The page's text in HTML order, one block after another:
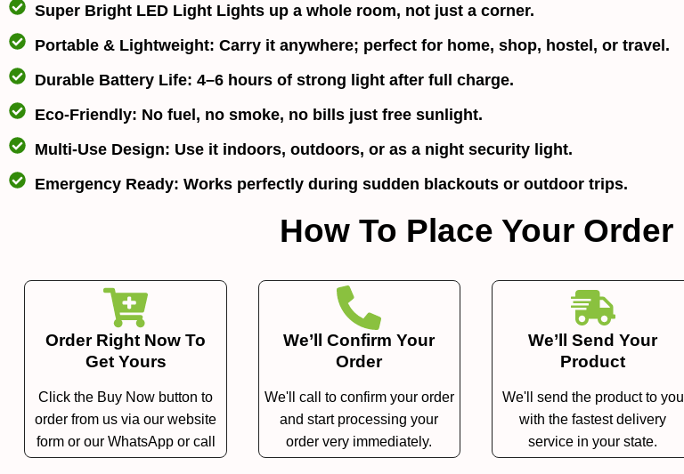
Super Bright LED LightLights up a whole room, not just a corner.
Portable & Lightweight: Carry it anywhere; perfect for home, shop, hostel, or travel.
Durable Battery Life: 4–6 hours of strong light after full charge.
Eco-Friendly: No fuel, no smoke, no bills just free sunlight.
Multi-Use Design: Use it indoors, outdoors, or as a night security light.
Emergency Ready: Works perfectly during sudden blackouts or outdoor trips.
How To Place Your Order
Order Right Now To
Get Yours
Click the Buy Now button to
order from us via our website
form or our WhatsApp or call
We’ll Confirm Your
Order
We'll call to confirm your order
and start processing your
order very immediately.
We’ll Send Your
Product
We'll send the product to you
with the fastest delivery
service in your state.